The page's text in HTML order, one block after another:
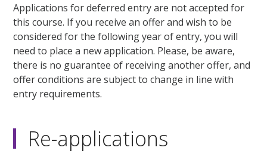
Applications for deferred entry are not accepted for
this course. If you receive an offer and wish to be
considered for the following year of entry, you will
need to place a new application. Please, be aware,
there is no guarantee of receiving another offer, and
offer conditions are subject to change in line with
entry requirements.
Re-applications